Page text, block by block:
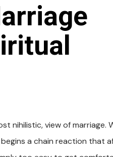
nihilistic, view of marriage.
a chain reaction that